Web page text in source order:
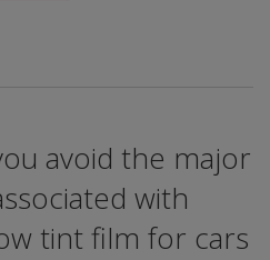
avoid the major
with
tint film for cars